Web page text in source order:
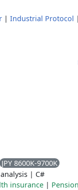
| Industrial Protocol |
JPY 8600K-9700K
| C#
insurance |